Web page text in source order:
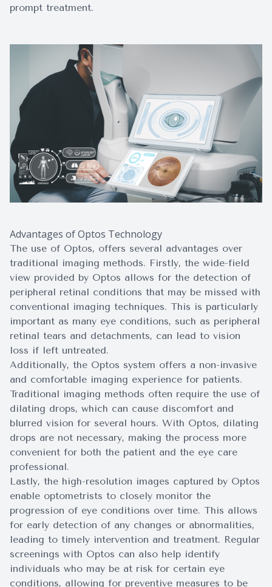
prompt treatment.
Advantages of Optos Technology
The use of Optos, offers several advantages over
traditional imaging methods. Firstly, the wide-field
view provided by Optos allows for the detection of
peripheral retinal conditions that may be missed with
conventional imaging techniques. This is particularly
important as many eye conditions, such as peripheral
retinal tears and detachments, can lead to vision
loss if left untreated.
Additionally, the Optos system offers a non-invasive
and comfortable imaging experience for patients.
Traditional imaging methods often require the use of
dilating drops, which can cause discomfort and
blurred vision for several hours. With Optos, dilating
drops are not necessary, making the process more
convenient for both the patient and the eye care
professional.
Lastly, the high-resolution images captured by Optos
enable optometrists to closely monitor the
progression of eye conditions over time. This allows
for early detection of any changes or abnormalities,
leading to timely intervention and treatment. Regular
screenings with Optos can also help identify
individuals who may be at risk for certain eye
conditions, allowing for preventive measures to be